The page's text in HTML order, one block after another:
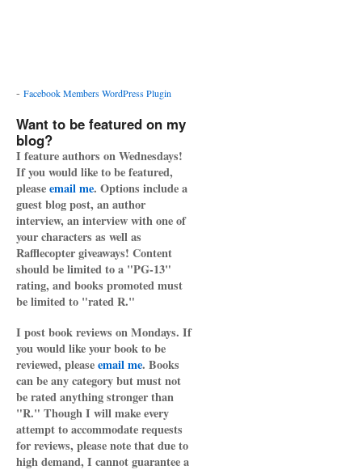
- Facebook Members WordPress Plugin
Want to be featured on my
blog?
I feature authors on Wednesdays!
If you would like to be featured,
pleaseemail me. Options include a
guest blog post, an author
interview, an interview with one of
your characters as well as
Rafflecopter giveaways! Content
should be limited to a "PG-13"
rating, and books promoted must
be limited to "rated R."
I post book reviews on Mondays. If
you would like your book to be
reviewed, pleaseemail me. Books
can be any category but must not
be rated anything stronger than
"R." Though I will make every
attempt to accommodate requests
for reviews, please note that due to
high demand, I cannot guarantee a